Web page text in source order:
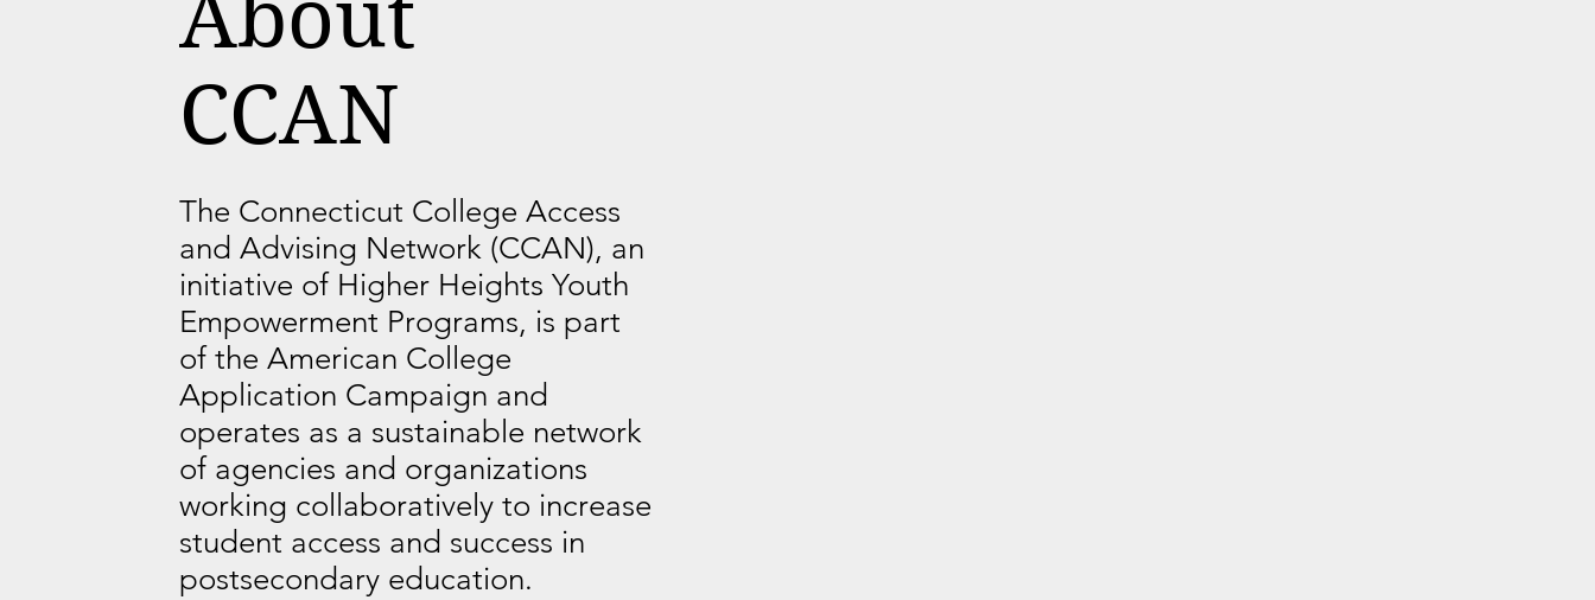
The Connecticut College Access
and Advising Network (CCAN), an
initiative of Higher Heights Youth
Empowerment Programs, is part
of the American College
Application Campaign and
operates as a sustainable network
of agencies and organizations
working collaboratively to increase
student access and success in
postsecondary education.
About
CCAN